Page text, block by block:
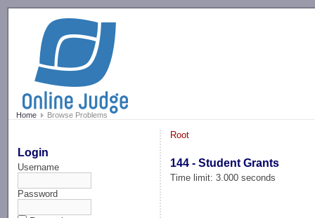
Home Browse Problems
Login
Username
Password
Root
144 - Student Grants
Time limit: 3.000 seconds